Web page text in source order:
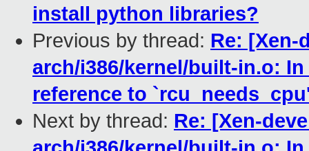
install python libraries?
Previous by thread: Re: [Xen-
arch/i386/kernel/built-in.o:
reference to
Next by thread: Re: [Xen-